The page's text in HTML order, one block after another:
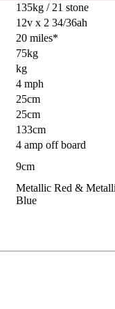
135kg / 21 stone
12v x 2 34/36ah
20 miles*
75kg
kg
4 mph
25cm
25cm
133cm
4 amp off board
9cm
Metallic Red &
Blue